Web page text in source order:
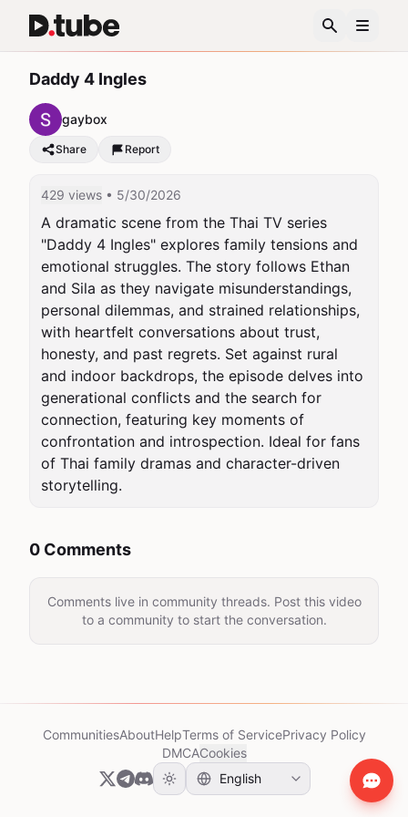
Daddy 4 Ingles
gaybox
Share Report
429 views • 5/30/2026
A dramatic scene from the Thai TV series
"Daddy 4 Ingles" explores family tensions and
emotional struggles. The story follows Ethan
and Sila as they navigate misunderstandings,
personal dilemmas, and strained relationships,
with heartfelt conversations about trust,
honesty, and past regrets. Set against rural
and indoor backdrops, the episode delves into
generational conflicts and the search for
connection, featuring key moments of
confrontation and introspection. Ideal for fans
of Thai family dramas and character-driven
storytelling.
0 Comments
Comments live in community threads. Post this video
to a community to start the conversation.
CommunitiesAboutHelpTerms of ServicePrivacy Policy
DMCACookies